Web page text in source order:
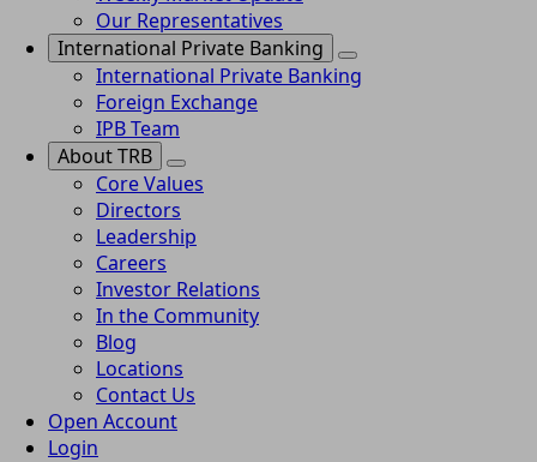
Our Representatives
International Private Banking
International Private Banking
Foreign Exchange
IPB Team
About TRB
Core Values
Directors
Leadership
Careers
Investor Relations
In the Community
Blog
Locations
Contact Us
Open Account
Login